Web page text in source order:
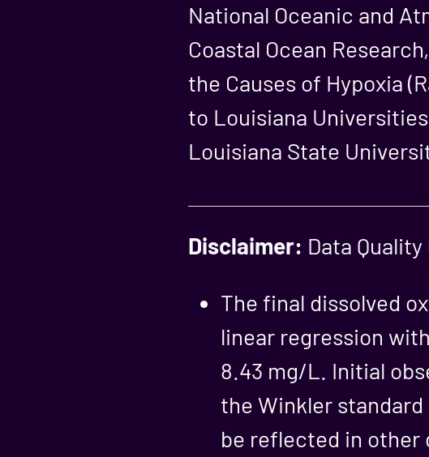
National Oceanic and
Coastal Ocean
the Causes of Hypoxia
to Louisiana
Louisiana State
Disclaimer: Data
The final dissolved
linear regression
8.43 mg/L. Initial
the Winkler
be reflected in other